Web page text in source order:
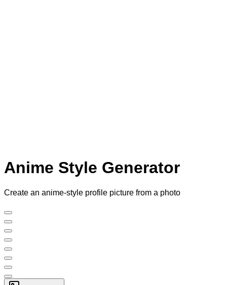
Anime Style Generator
Create an anime-style profile picture from a photo